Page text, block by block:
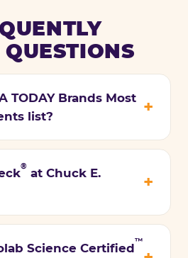
TODAY Brands Most
list?
®
at Chuck E.
Science Certified
™